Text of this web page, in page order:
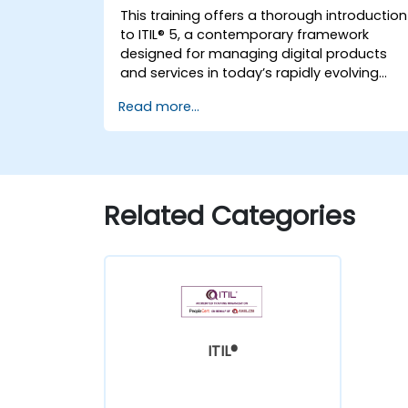
This training offers a thorough introduction
to ITIL® 5, a contemporary framework
designed for managing digital products
and services in today’s rapidly evolving
robust understanding of how
can generate value through efficient
Read more...
Related Categories
ITIL®